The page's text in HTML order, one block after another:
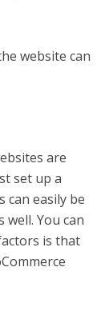
website can
are
set up a
can easily be
You can
is that